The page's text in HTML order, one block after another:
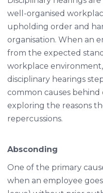
well-organised
upholding order and
organisation. When an
from the expected
workplace
disciplinary hearings
common causes behind
exploring the reasons
repercussions.
Absconding
One of the primary
when an employee